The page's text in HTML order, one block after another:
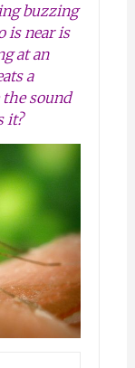
buzzing
is near is
at an
a
the sound
it?